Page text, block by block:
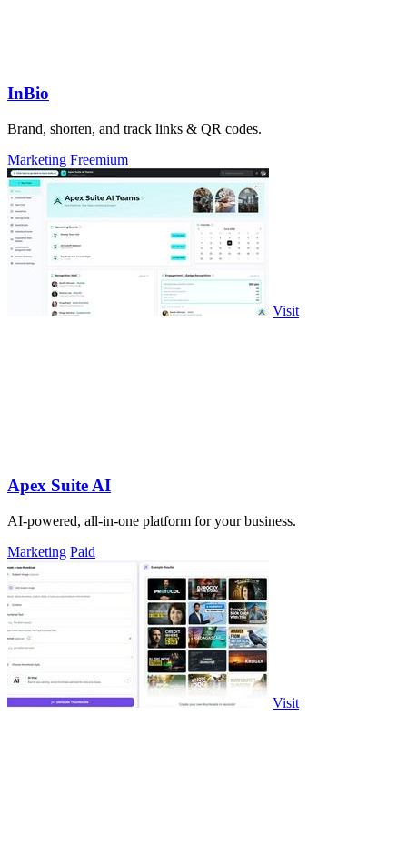
InBio
Brand, shorten, and track links & QR codes.
Marketing Freemium
Visit
Apex Suite AI
AI-powered, all-in-one platform for your business.
Marketing Paid
Visit